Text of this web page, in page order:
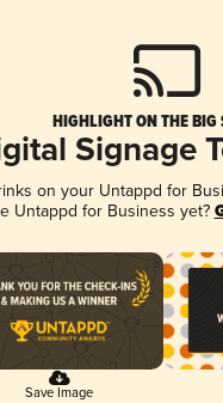
HIGHLIGHT ON THE BIG
Signage
on your Untappd for
Untappd for Business yet?
Save Image